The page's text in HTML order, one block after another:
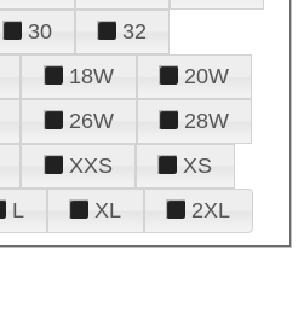
30
32
18W
20W
26W
28W
XXS
XS
L XL 2XL